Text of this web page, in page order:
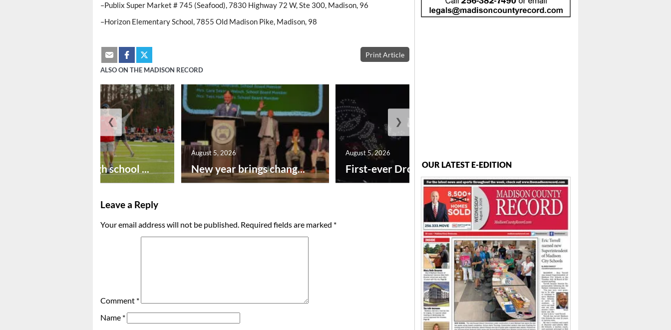
–Publix Super Market # 745 (Seafood), 7830 Highway 72 W, Ste 300, Madison, 96
–Horizon Elementary School, 7855 Old Madison Pike, Madison, 98
Print Article
ALSO ON THE MADISON RECORD
Preseason high school ... New year brings chang...
August 5, 2026
First-ever Drone Show ...
August 5, 2026
❮ ❯
Leave a Reply
Your email address will not be published. Required fields are marked *
Comment *
Name *
OUR LATEST E-EDITION